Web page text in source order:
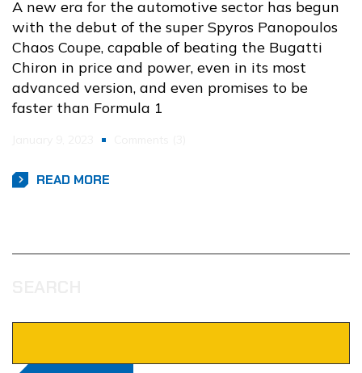
A new era for the automotive sector has begun
with the debut of the super Spyros Panopoulos
Chaos Coupe, capable of beating the Bugatti
Chiron in price and power, even in its most
advanced version, and even promises to be
faster than Formula 1
READ MORE